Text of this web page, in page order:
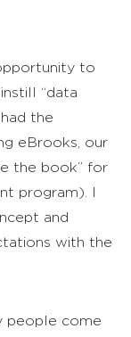
to
“data
the
eBrooks, our
the book” for
program). I
and
with the
people come